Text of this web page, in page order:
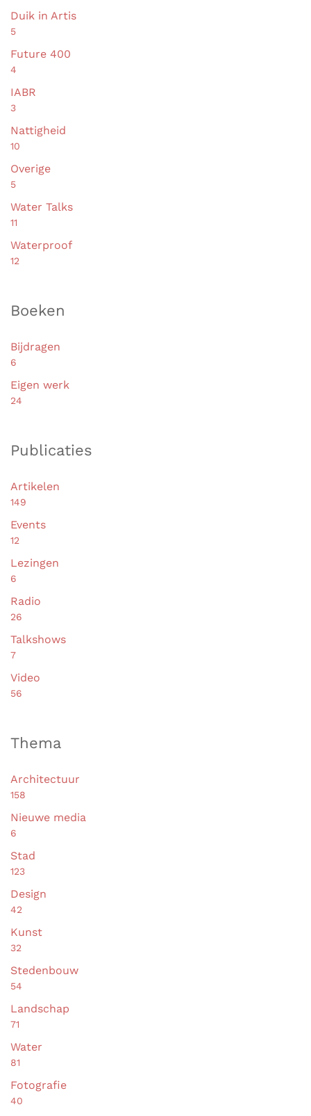
Duik in Artis
5
Future 400
4
IABR
3
Nattigheid
10
Overige
5
Water Talks
11
Waterproof
12
Boeken
Bijdragen
6
Eigen werk
24
Publicaties
Artikelen
149
Events
12
Lezingen
6
Radio
26
Talkshows
7
Video
56
Thema
Architectuur
158
Nieuwe media
6
Stad
123
Design
42
Kunst
32
Stedenbouw
54
Landschap
71
Water
81
Fotografie
40